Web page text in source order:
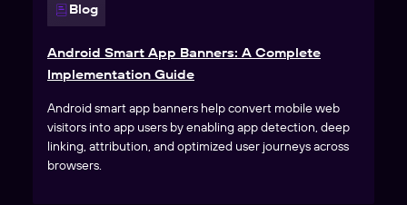
Blog
Android Smart App Banners: A Complete
Implementation Guide
Android smart app banners help convert mobile web
visitors into app users by enabling app detection, deep
linking, attribution, and optimized user journeys across
browsers.